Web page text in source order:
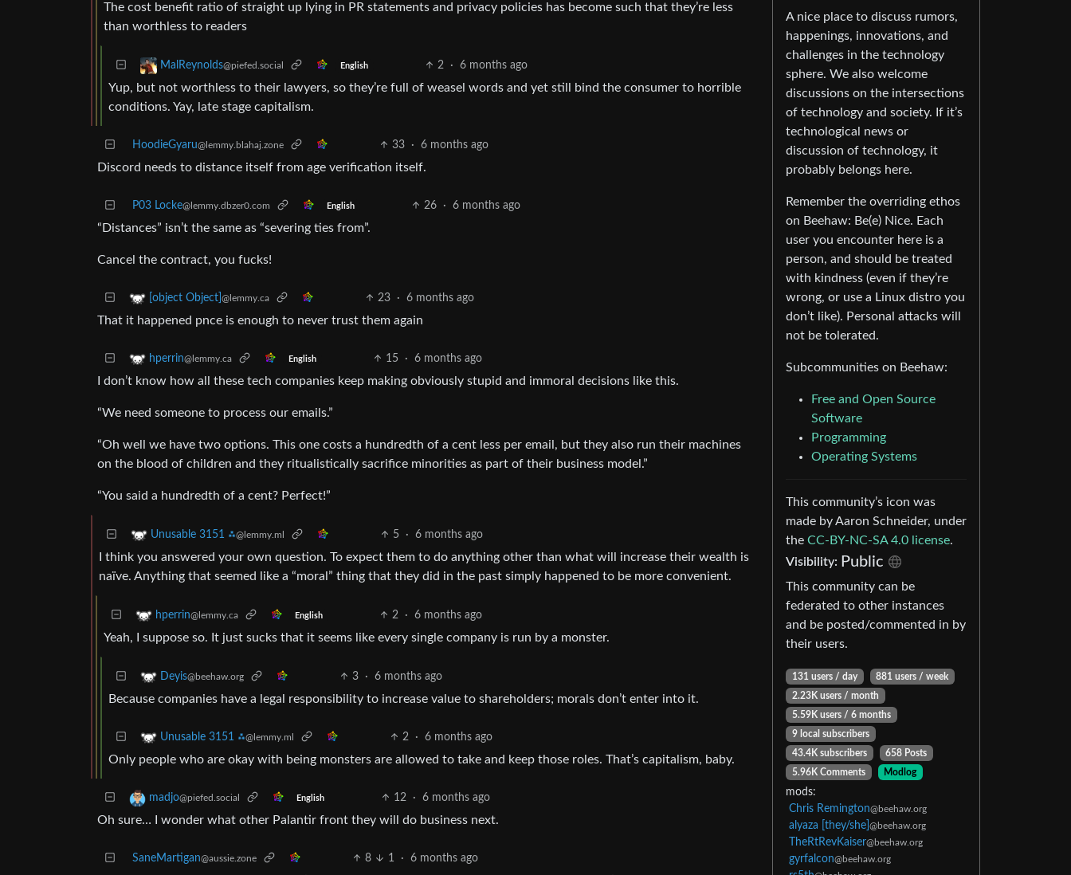
The cost benefit ratio of straight up lying in PR statements and privacy policies has become such that they’re less
than worthless to readers
MalReynolds@piefed.social English 2 · 6 months ago
Yup, but not worthless to their lawyers, so they’re full of weasel words and yet still bind the consumer to horrible
conditions. Yay, late stage capitalism.
HoodieGyaru@lemmy.blahaj.zone 33 · 6 months ago
Discord needs to distance itself from age verification itself.
P03 Locke@lemmy.dbzer0.com English 26 · 6 months ago
“Distances” isn’t the same as “severing ties from”.
Cancel the contract, you fucks!
[object Object] @lemmy.ca 23 · 6 months ago
That it happened pnce is enough to never trust them again
hperrin@lemmy.ca English 15 · 6 months ago
I don’t know how all these tech companies keep making obviously stupid and immoral decisions like this.
“We need someone to process our emails.”
“Oh well we have two options. This one costs a hundredth of a cent less per email, but they also run their machines
on the blood of children and they ritualistically sacrifice minorities as part of their business model.”
“You said a hundredth of a cent? Perfect!”
Unusable 3151 ⁂@lemmy.ml 5 · 6 months ago
I think you answered your own question. To expect them to do anything other than what will increase their wealth is
naïve. Anything that seemed like a “moral” thing that they did in the past simply happened to be more convenient.
hperrin@lemmy.ca English 2 · 6 months ago
Yeah, I suppose so. It just sucks that it seems like every single company is run by a monster.
Deyis@beehaw.org 3 · 6 months ago
Because companies have a legal responsibility to increase value to shareholders; morals don’t enter into it.
Unusable 3151 ⁂@lemmy.ml 2 · 6 months ago
Only people who are okay with being monsters are allowed to take and keep those roles. That’s capitalism, baby.
madjo@piefed.social English 12 · 6 months ago
Oh sure… I wonder what other Palantir front they will do business next.
SaneMartigan@aussie.zone 8 1 · 6 months ago
A nice place to discuss rumors,
happenings, innovations, and
challenges in the technology
sphere. We also welcome
discussions on the intersections
of technology and society. If it’s
technological news or
discussion of technology, it
probably belongs here.
Remember the overriding ethos
on Beehaw: Be(e) Nice. Each
user you encounter here is a
person, and should be treated
with kindness (even if they’re
wrong, or use a Linux distro you
don’t like). Personal attacks will
not be tolerated.
Subcommunities on Beehaw:
Free and Open Source
Software
Programming
Operating Systems
This community’s icon was
made by Aaron Schneider, under
the CC-BY-NC-SA 4.0 license.
Visibility: Public
This community can be
federated to other instances
and be posted/commented in by
their users.
131 users / day
881 users / week
2.23K users / month
5.59K users / 6 months
9 local subscribers
43.4K subscribers
658 Posts
5.96K Comments
Modlog
mods:
Chris Remington@beehaw.org
alyaza [they/she] @beehaw.org
TheRtRevKaiser@beehaw.org
gyrfalcon@beehaw.org